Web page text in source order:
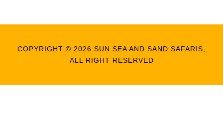
COPYRIGHT © 2026 SUN SEA AND SAND SAFARIS,
ALL RIGHT RESERVED